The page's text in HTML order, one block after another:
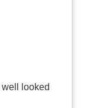
looked